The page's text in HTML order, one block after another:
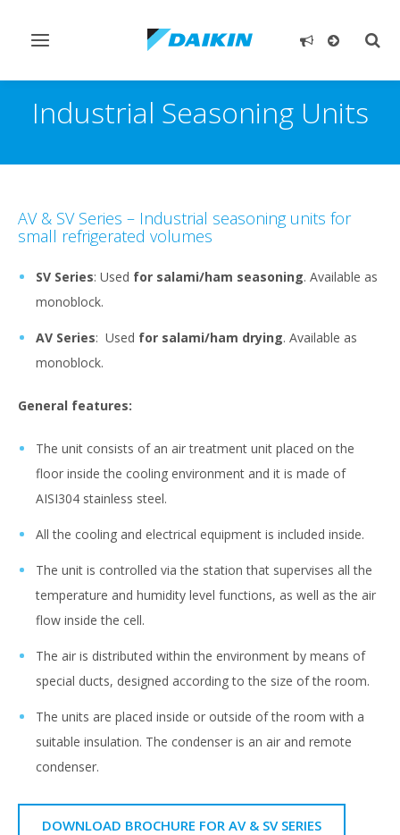
Toggle
Industrial Seasoning Units
AV & SV Series – Industrial seasoning units for
small refrigerated volumes
SV Series: Used for salami/ham seasoning. Available as
monoblock.
AV Series: Used for salami/ham drying. Available as
monoblock.
General features:
The unit consists of an air treatment unit placed on the
floor inside the cooling environment and it is made of
AISI304 stainless steel.
All the cooling and electrical equipment is included inside.
The unit is controlled via the station that supervises all the
temperature and humidity level functions, as well as the air
flow inside the cell.
The air is distributed within the environment by means of
special ducts, designed according to the size of the room.
The units are placed inside or outside of the room with a
suitable insulation. The condenser is an air and remote
condenser.
DOWNLOAD BROCHURE FOR AV & SV SERIES